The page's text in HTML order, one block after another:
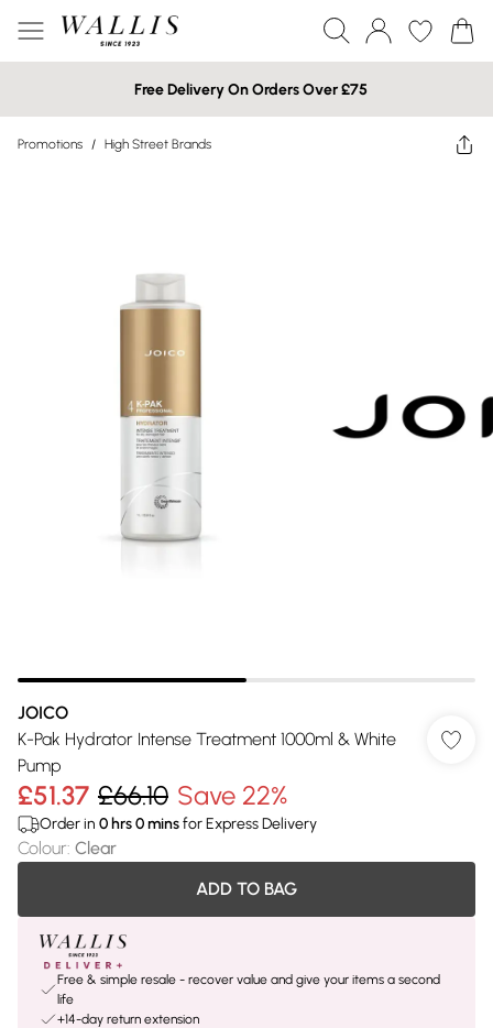
Free Delivery On Orders Over £75
Promotions / High Street Brands
JOICO
K-Pak Hydrator Intense Treatment 1000ml & White
Pump
£51.37 £66.10 Save 22%
Order in 0 hrs0minsfor Express Delivery
Colour: Clear
ADD TO BAG
Free & simple resale - recover value and give your items a second
life
+14-day return extension